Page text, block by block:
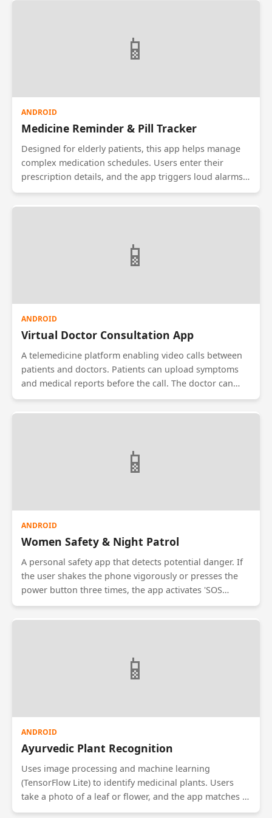
📱
ANDROID
Medicine Reminder & Pill Tracker
Designed for elderly patients, this app helps manage
complex medication schedules. Users enter their
prescription details, and the app triggers loud alarms
when it's time to take a pill. It tracks inventory and
reminds the user to restock medicines before they run
📱
ANDROID
Virtual Doctor Consultation App
A telemedicine platform enabling video calls between
patients and doctors. Patients can upload symptoms
and medical reports before the call. The doctor can
issue a digital prescription signed with a secure e-
signature, which the patient can print or show at a
📱
ANDROID
Women Safety & Night Patrol
A personal safety app that detects potential danger. If
the user shakes the phone vigorously or presses the
power button three times, the app activates 'SOS
Mode'. It sends the live GPS location to emergency
contacts and starts recording audio/video in the
📱
ANDROID
Ayurvedic Plant Recognition
Uses image processing and machine learning
(TensorFlow Lite) to identify medicinal plants. Users
take a photo of a leaf or flower, and the app matches it
against a botanical database. It displays the plant's